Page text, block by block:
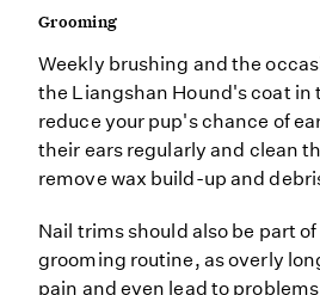
Grooming
Weekly brushing and the
the Liangshan Hound's coat in
reduce your pup's chance of
their ears regularly and clean
remove wax build-up and
Nail trims should also be part
grooming routine, as overly
pain and even lead to